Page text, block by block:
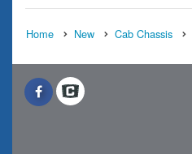
Home New Cab Chassis